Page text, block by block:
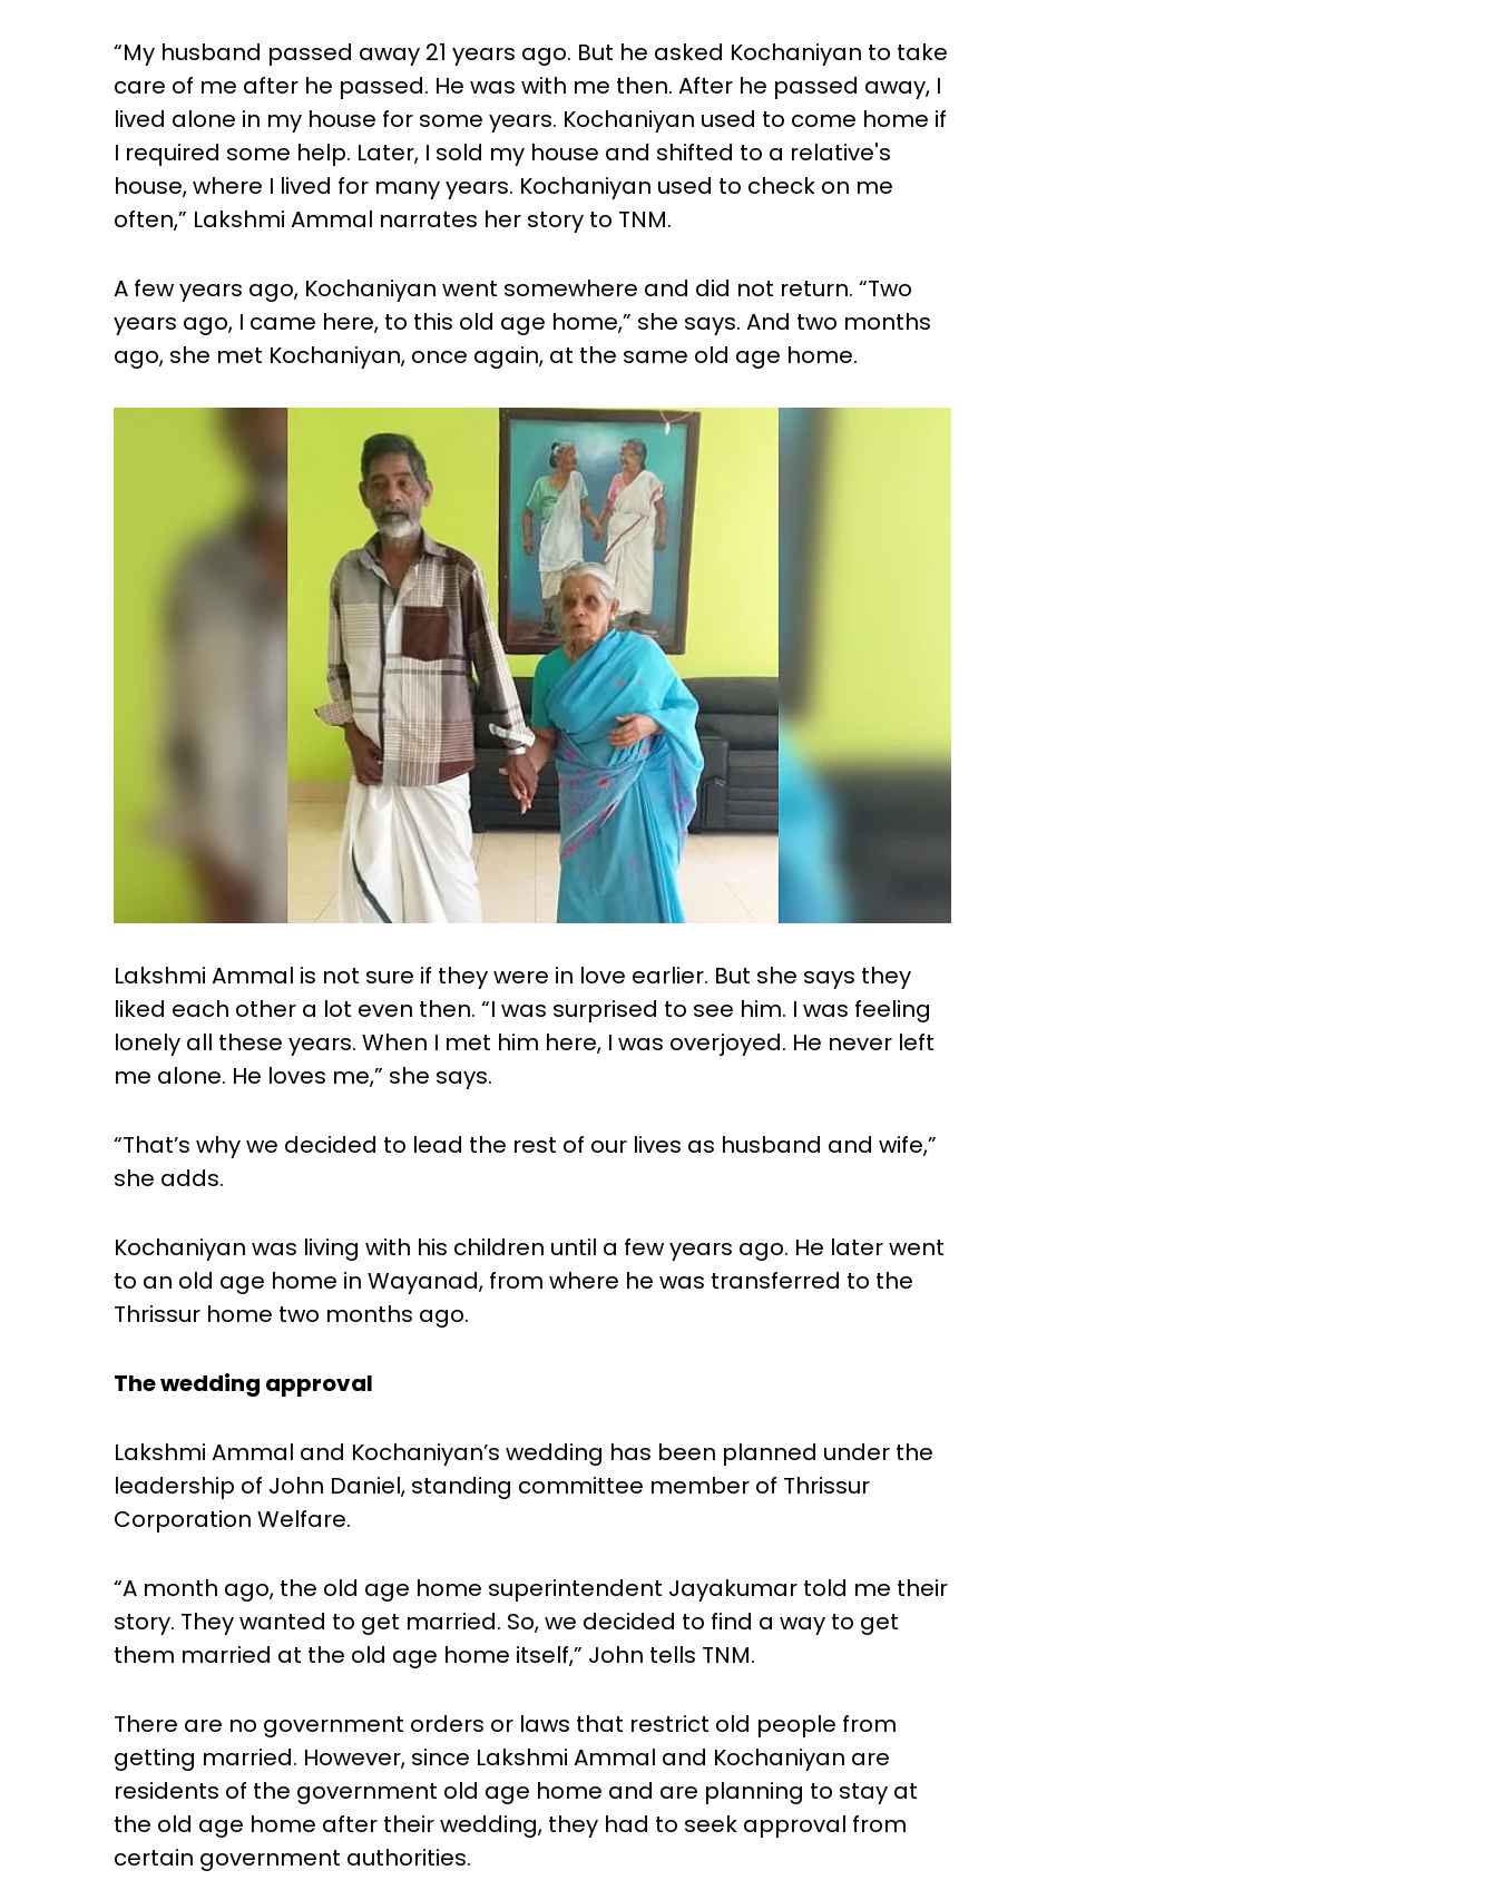
“My husband passed away 21 years ago. But he asked Kochaniyan to take
care of me after he passed. He was with me then. After he passed away, I
lived alone in my house for some years. Kochaniyan used to come home if
I required some help. Later, I sold my house and shifted to a relative's
house, where I lived for many years. Kochaniyan used to check on me
often,” Lakshmi Ammal narrates her story to TNM.
A few years ago, Kochaniyan went somewhere and did not return. “Two
years ago, I came here, to this old age home,” she says. And two months
ago, she met Kochaniyan, once again, at the same old age home.
Lakshmi Ammal is not sure if they were in love earlier. But she says they
liked each other a lot even then. “I was surprised to see him. I was feeling
lonely all these years. When I met him here, I was overjoyed. He never left
me alone. He loves me,” she says.
“That’s why we decided to lead the rest of our lives as husband and wife,”
she adds.
Kochaniyan was living with his children until a few years ago. He later went
to an old age home in Wayanad, from where he was transferred to the
Thrissur home two months ago.
The wedding approval
Lakshmi Ammal and Kochaniyan’s wedding has been planned under the
leadership of John Daniel, standing committee member of Thrissur
Corporation Welfare.
“A month ago, the old age home superintendent Jayakumar told me their
story. They wanted to get married. So, we decided to find a way to get
them married at the old age home itself,” John tells TNM.
There are no government orders or laws that restrict old people from
getting married. However, since Lakshmi Ammal and Kochaniyan are
residents of the government old age home and are planning to stay at
the old age home after their wedding, they had to seek approval from
certain government authorities.